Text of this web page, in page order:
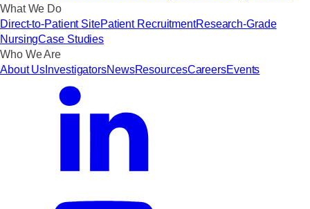
What We Do
Direct-to-Patient SitePatient RecruitmentResearch-Grade
NursingCase Studies
Who We Are
About Us InvestigatorsNewsResourcesCareersEvents